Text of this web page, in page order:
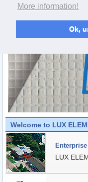
More information!
Ok,
Welcome to LUX
Enterprise
LUX